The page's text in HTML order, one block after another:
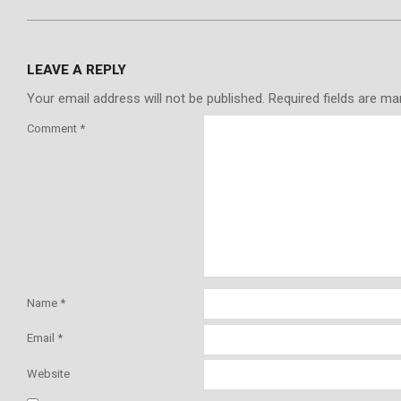
LEAVE A REPLY
Your email address will not be published. Required fields are
Comment *
Name *
Email *
Website